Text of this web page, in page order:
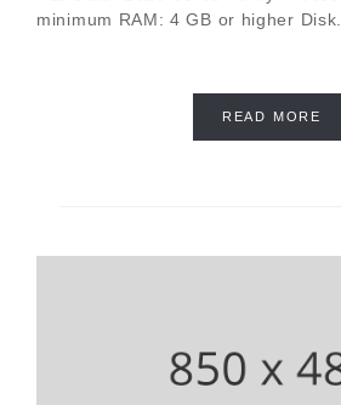
minimum RAM: 4 GB or higher Disk.
READ MORE